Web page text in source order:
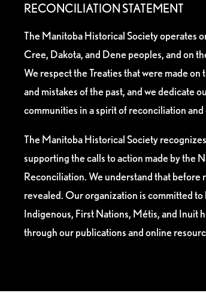
RECONCILIATION STATEMENT
The Manitoba Historical Society operates
Cree, Dakota, and Dene peoples, and on
We respect the Treaties that were made
and mistakes of the past, and we dedicate
communities in a spirit of reconciliation
The Manitoba Historical Society
supporting the calls to action made by the
Reconciliation. We understand that before
revealed. Our organization is committed
Indigenous, First Nations, Métis, and Inuit
through our publications and online